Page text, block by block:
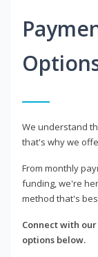
We understand
that's why we
From monthly
funding, we're
method that's
Connect with
options below.